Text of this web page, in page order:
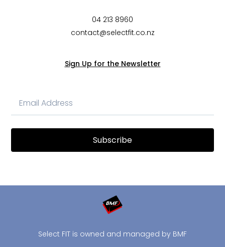
04 213 8960
contact@selectfit.co.nz
Sign Up for the Newsletter
Subscribe
Select FIT is owned and managed by BMF